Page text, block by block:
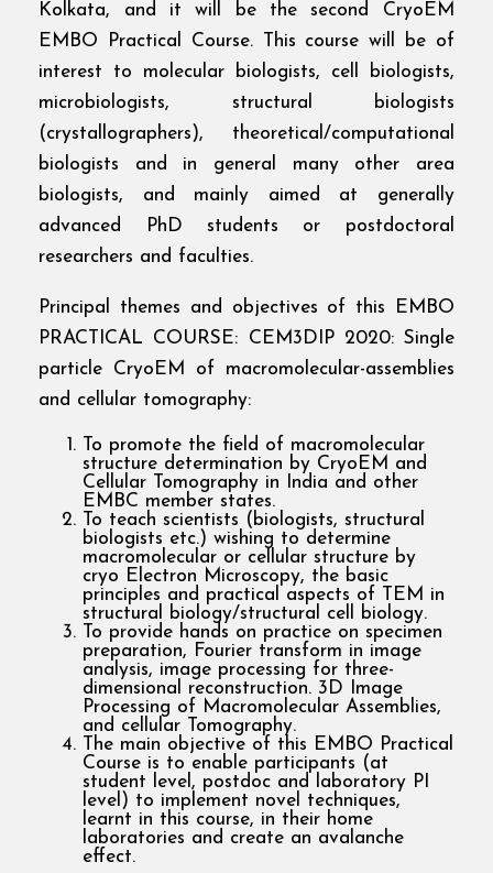
Kolkata, and it will be the second CryoEM
EMBO Practical Course. This course will be of
interest to molecular biologists, cell biologists,
microbiologists, structural biologists
(crystallographers), theoretical/computational
biologists and in general many other area
biologists, and mainly aimed at generally
advanced PhD students or postdoctoral
researchers and faculties.
Principal themes and objectives of this EMBO
PRACTICAL COURSE: CEM3DIP 2020: Single
particle CryoEM of macromolecular-assemblies
and cellular tomography:
To promote the field of macromolecular
structure determination by CryoEM and
Cellular Tomography in India and other
EMBC member states.
To teach scientists (biologists, structural
biologists etc.) wishing to determine
macromolecular or cellular structure by
cryo Electron Microscopy, the basic
principles and practical aspects of TEM in
structural biology/structural cell biology.
To provide hands on practice on specimen
preparation, Fourier transform in image
analysis, image processing for three-
dimensional reconstruction. 3D Image
Processing of Macromolecular Assemblies,
and cellular Tomography.
The main objective of this EMBO Practical
Course is to enable participants (at
student level, postdoc and laboratory PI
level) to implement novel techniques,
learnt in this course, in their home
laboratories and create an avalanche
effect.